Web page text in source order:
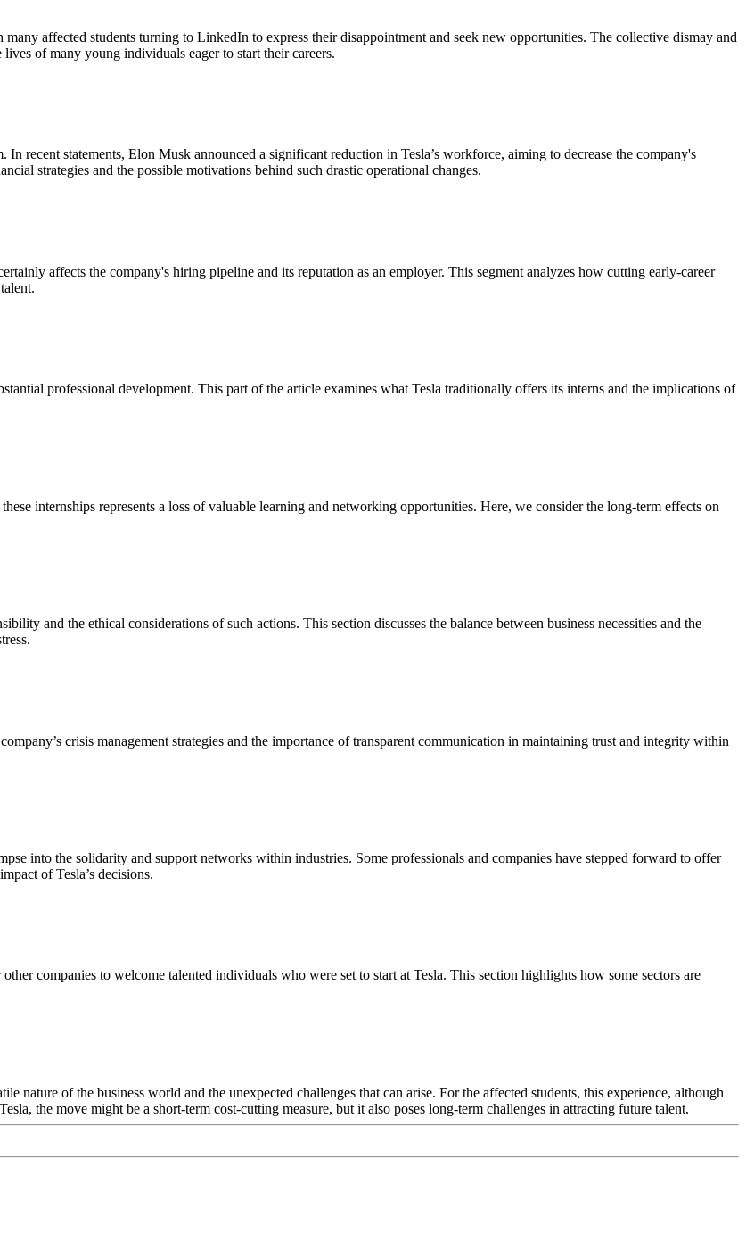
affected students turning to LinkedIn to express their disappointment and seek new opportunities. The collective dismay and
of many young individuals eager to start their careers.
In recent statements, Elon Musk announced a significant reduction in Tesla’s workforce, aiming to decrease the company's
strategies and the possible motivations behind such drastic operational changes.
affects the company's hiring pipeline and its reputation as an employer. This segment analyzes how cutting early-career
professional development. This part of the article examines what Tesla traditionally offers its interns and the implications of
internships represents a loss of valuable learning and networking opportunities. Here, we consider the long-term effects on
and the ethical considerations of such actions. This section discusses the balance between business necessities and the
crisis management strategies and the importance of transparent communication in maintaining trust and integrity within
into the solidarity and support networks within industries. Some professionals and companies have stepped forward to offer
of Tesla’s decisions.
companies to welcome talented individuals who were set to start at Tesla. This section highlights how some sectors are
nature of the business world and the unexpected challenges that can arise. For the affected students, this experience, although
the move might be a short-term cost-cutting measure, but it also poses long-term challenges in attracting future talent.